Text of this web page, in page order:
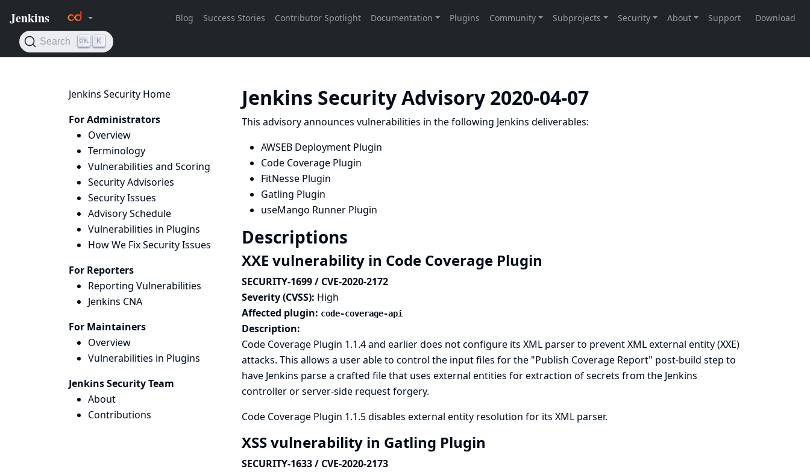
Jenkins Security Home
For Administrators
Overview
Terminology
Vulnerabilities and Scoring
Security Advisories
Security Issues
Advisory Schedule
Vulnerabilities in Plugins
How We Fix Security Issues
For Reporters
Reporting Vulnerabilities
Jenkins CNA
For Maintainers
Overview
Vulnerabilities in Plugins
Jenkins Security Team
About
Contributions
Jenkins Security Advisory 2020-04-07
This advisory announces vulnerabilities in the following Jenkins deliverables:
AWSEB Deployment Plugin
Code Coverage Plugin
FitNesse Plugin
Gatling Plugin
useMango Runner Plugin
Descriptions
XXE vulnerability in Code Coverage Plugin
SECURITY-1699 / CVE-2020-2172
Severity (CVSS): High
Affected plugin: code-coverage-api
Description:
Code Coverage Plugin 1.1.4 and earlier does not configure its XML parser to prevent XML external entity (XXE)
attacks. This allows a user able to control the input files for the "Publish Coverage Report" post-build step to
have Jenkins parse a crafted file that uses external entities for extraction of secrets from the Jenkins
controller or server-side request forgery.
Code Coverage Plugin 1.1.5 disables external entity resolution for its XML parser.
XSS vulnerability in Gatling Plugin
SECURITY-1633 / CVE-2020-2173